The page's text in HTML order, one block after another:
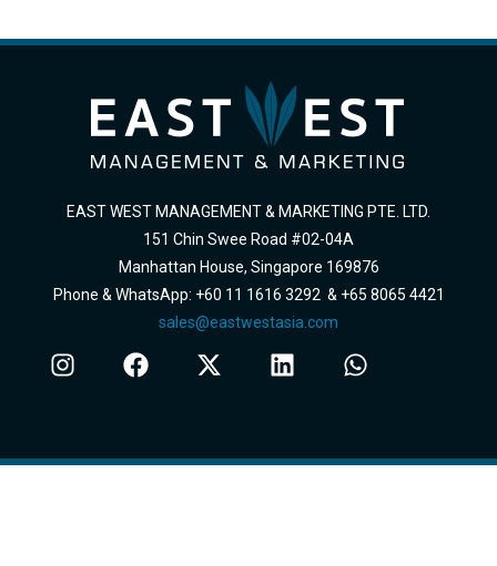
EAST WEST MANAGEMENT & MARKETING PTE. LTD.
151 Chin Swee Road #02-04A
Manhattan House, Singapore 169876
Phone & WhatsApp: +60 11 1616 3292 & +65 8065 4421
sales@eastwestasia.com